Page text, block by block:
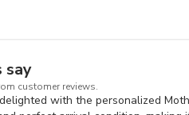
say
customer reviews.
with the personalized